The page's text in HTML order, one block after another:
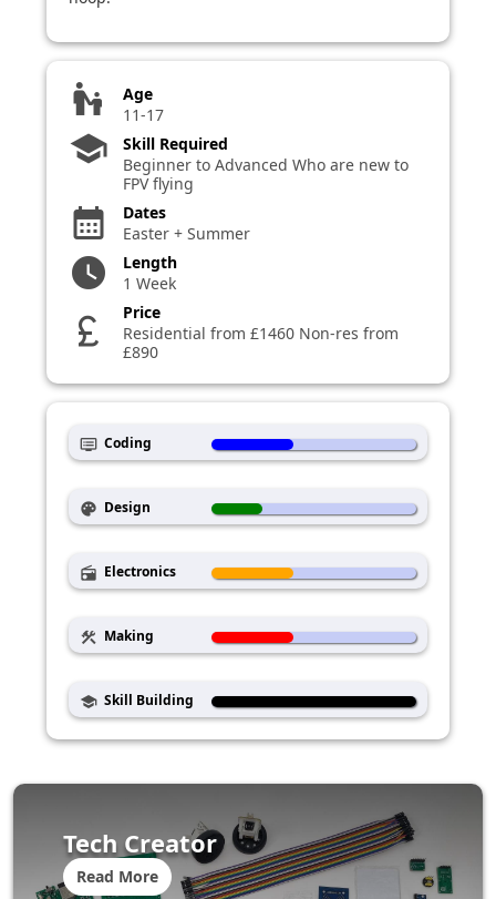
escalator_warning
Age
11-17
school
Skill Required
Beginner to Advanced Who are new to
FPV flying
calendar_month
Dates
Easter + Summer
watch_later
Length
1 Week
currency_pound
Price
Residential from £1460 Non-res from
£890
dvr Coding
palette Design
radio Electronics
construction Making
school Skill Building
Tech Creator
Read More